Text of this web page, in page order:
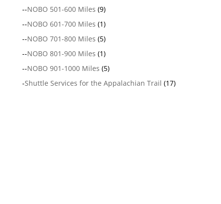
--NOBO 501-600 Miles (9)
--NOBO 601-700 Miles (1)
--NOBO 701-800 Miles (5)
--NOBO 801-900 Miles (1)
--NOBO 901-1000 Miles (5)
-Shuttle Services for the Appalachian Trail (17)